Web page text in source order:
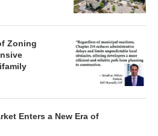
Zoning
Enters a New Era of